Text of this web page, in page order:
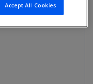
Accept All Cookies